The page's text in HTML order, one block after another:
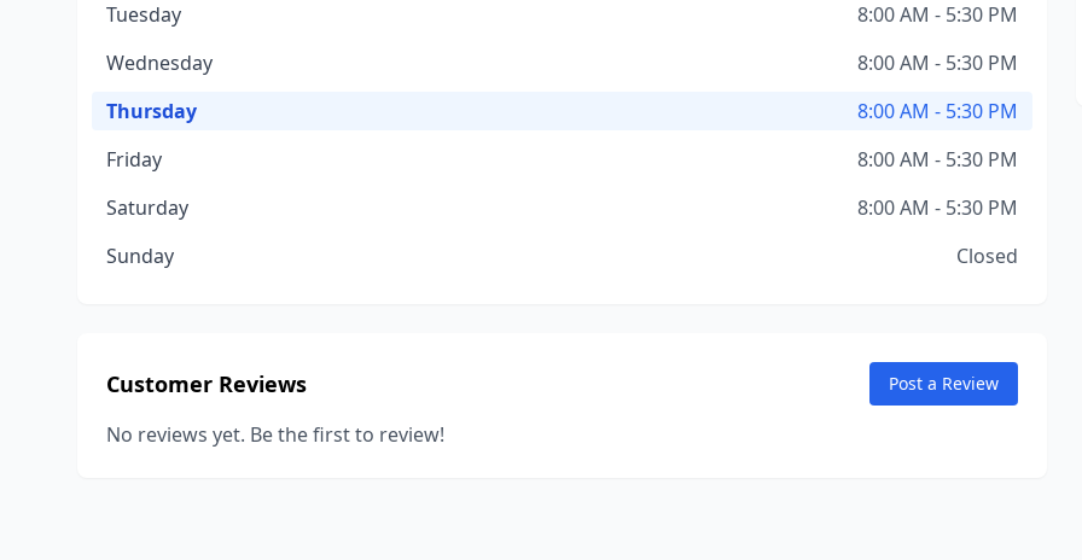
Tuesday
8:00 AM - 5:30 PM
Wednesday
8:00 AM - 5:30 PM
Thursday
8:00 AM - 5:30 PM
Friday
8:00 AM - 5:30 PM
Saturday
8:00 AM - 5:30 PM
Sunday
Closed
Customer Reviews Post a Review
No reviews yet. Be the first to review!